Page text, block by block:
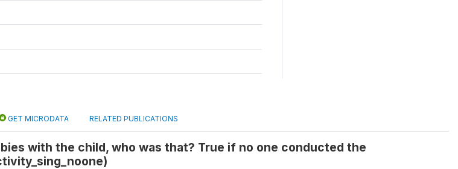
GET MICRODATA RELATED PUBLICATIONS
with the child, who was that? True if no one conducted the